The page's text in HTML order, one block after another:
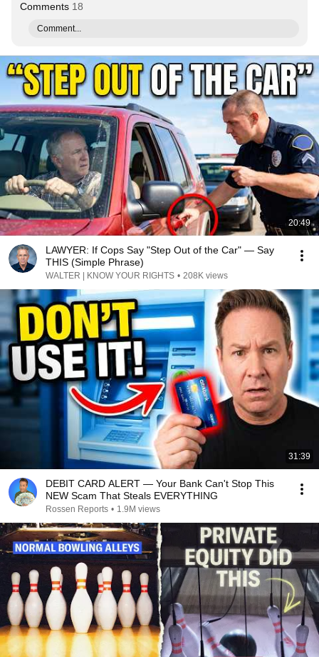
Comments 18
Comment...
20:49
LAWYER: If Cops Say "Step Out of the Car" — Say
THIS (Simple Phrase)
WALTER | KNOW YOUR RIGHTS • 208K views
31:39
DEBIT CARD ALERT — Your Bank Can't Stop This
NEW Scam That Steals EVERYTHING
Rossen Reports • 1.9M views